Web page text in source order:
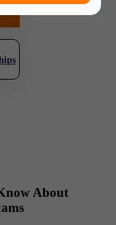
About